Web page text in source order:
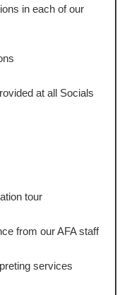
in each of our
at all Socials
tour
from our AFA staff
services